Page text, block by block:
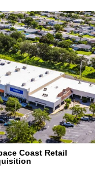
Coast Retail